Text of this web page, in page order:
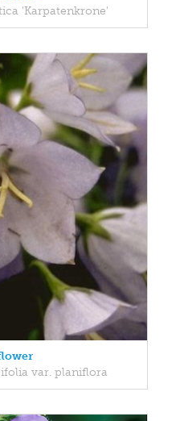
'Karpatenkrone'
var. planiflora